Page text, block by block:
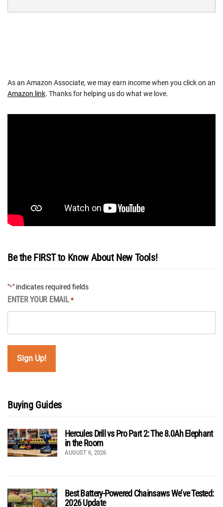
As an Amazon Associate, we may earn income when you click on an
Amazon link. Thanks for helping us do what we love.
Be the FIRST to Know About New Tools!
"*" indicates required fields
ENTER YOUR EMAIL *
Buying Guides
Hercules Drill vs Pro Part 2: The 8.0Ah Elephant
in the Room
AUGUST 6, 2026
Best Battery-Powered Chainsaws We’ve Tested:
2026 Update